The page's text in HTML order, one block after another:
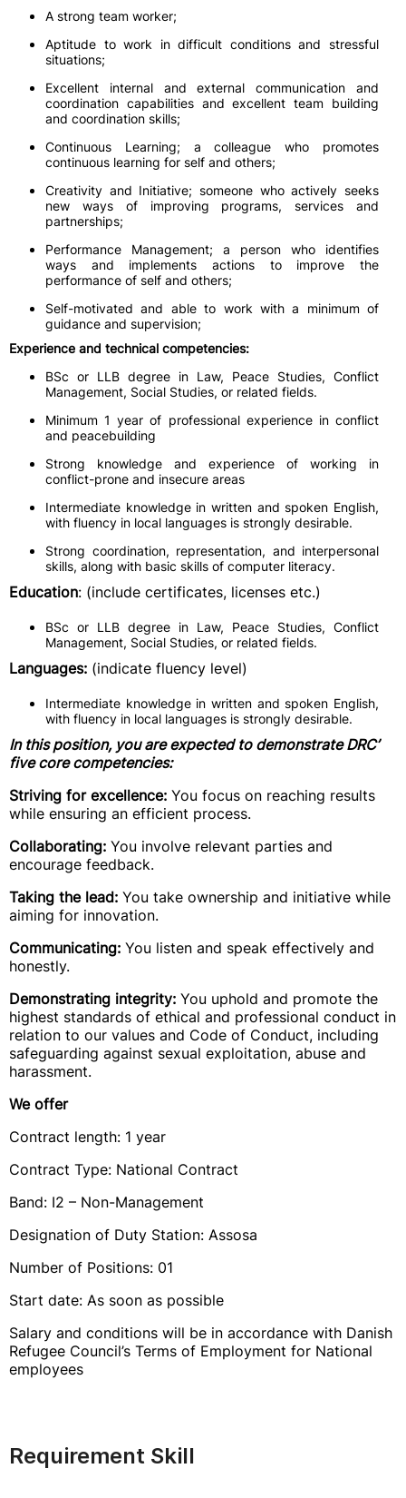
A strong team worker;
Aptitude to work in difficult conditions and stressful
situations;
Excellent internal and external communication and
coordination capabilities and excellent team building
and coordination skills;
Continuous Learning; a colleague who promotes
continuous learning for self and others;
Creativity and Initiative; someone who actively seeks
new ways of improving programs, services and
partnerships;
Performance Management; a person who identifies
ways and implements actions to improve the
performance of self and others;
Self-motivated and able to work with a minimum of
guidance and supervision;
Experience and technical competencies:
BSc or LLB degree in Law, Peace Studies, Conflict
Management, Social Studies, or related fields.
Minimum 1 year of professional experience in conflict
and peacebuilding
Strong knowledge and experience of working in
conflict-prone and insecure areas
Intermediate knowledge in written and spoken English,
with fluency in local languages is strongly desirable.
Strong coordination, representation, and interpersonal
skills, along with basic skills of computer literacy.
Education: (include certificates, licenses etc.)
BSc or LLB degree in Law, Peace Studies, Conflict
Management, Social Studies, or related fields.
Languages: (indicate fluency level)
Intermediate knowledge in written and spoken English,
with fluency in local languages is strongly desirable.
In this position, you are expected to demonstrate DRC’
five core competencies:
Striving for excellence: You focus on reaching results
while ensuring an efficient process.
Collaborating: You involve relevant parties and
encourage feedback.
Taking the lead: You take ownership and initiative while
aiming for innovation.
Communicating: You listen and speak effectively and
honestly.
Demonstrating integrity: You uphold and promote the
highest standards of ethical and professional conduct in
relation to our values and Code of Conduct, including
safeguarding against sexual exploitation, abuse and
harassment.
We offer
Contract length: 1 year
Contract Type: National Contract
Band: I2 – Non-Management
Designation of Duty Station: Assosa
Number of Positions: 01
Start date: As soon as possible
Salary and conditions will be in accordance with Danish
Refugee Council’s Terms of Employment for National
employees
Requirement Skill